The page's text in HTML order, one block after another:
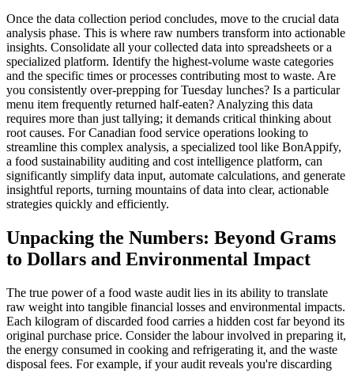
Once the data collection period concludes, move to the crucial data
analysis phase. This is where raw numbers transform into actionable
insights. Consolidate all your collected data into spreadsheets or a
specialized platform. Identify the highest-volume waste categories
and the specific times or processes contributing most to waste. Are
you consistently over-prepping for Tuesday lunches? Is a particular
menu item frequently returned half-eaten? Analyzing this data
requires more than just tallying; it demands critical thinking about
root causes. For Canadian food service operations looking to
streamline this complex analysis, a specialized tool like BonAppify,
a food sustainability auditing and cost intelligence platform, can
significantly simplify data input, automate calculations, and generate
insightful reports, turning mountains of data into clear, actionable
strategies quickly and efficiently.
Unpacking the Numbers: Beyond Grams
to Dollars and Environmental Impact
The true power of a food waste audit lies in its ability to translate
raw weight into tangible financial losses and environmental impacts.
Each kilogram of discarded food carries a hidden cost far beyond its
original purchase price. Consider the labour involved in preparing it,
the energy consumed in cooking and refrigerating it, and the waste
disposal fees. For example, if your audit reveals you're discarding